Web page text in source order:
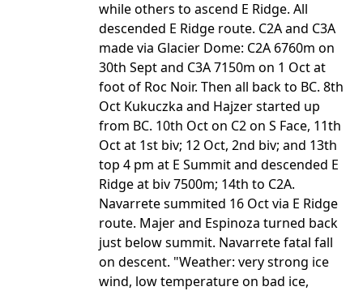
while others to ascend E Ridge. All
descended E Ridge route. C2A and C3A
made via Glacier Dome: C2A 6760m on
30th Sept and C3A 7150m on 1 Oct at
foot of Roc Noir. Then all back to BC. 8th
Oct Kukuczka and Hajzer started up
from BC. 10th Oct on C2 on S Face, 11th
Oct at 1st biv; 12 Oct, 2nd biv; and 13th
top 4 pm at E Summit and descended E
Ridge at biv 7500m; 14th to C2A.
Navarrete summited 16 Oct via E Ridge
route. Majer and Espinoza turned back
just below summit. Navarrete fatal fall
on descent. "Weather: very strong ice
wind, low temperature on bad ice,